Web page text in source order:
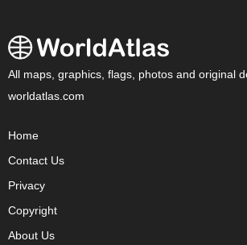
All maps, graphics, flags, photos and original
worldatlas.com
Home
Contact Us
Privacy
Copyright
About Us